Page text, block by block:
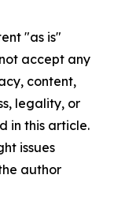
"as is"
accept any
content,
legality, or
in this article.
issues
author